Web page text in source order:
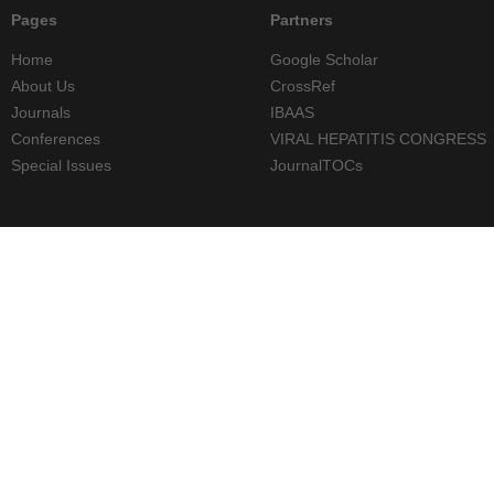
Pages
Home
About Us
Journals
Conferences
Special Issues
Partners
Google Scholar
CrossRef
IBAAS
VIRAL HEPATITIS CONGRESS
JournalTOCs